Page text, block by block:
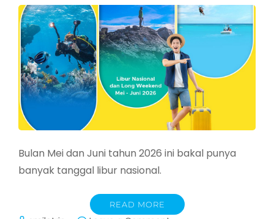
Bulan Mei dan Juni tahun 2026 ini bakal punya
banyak tanggal libur nasional.
READ MORE